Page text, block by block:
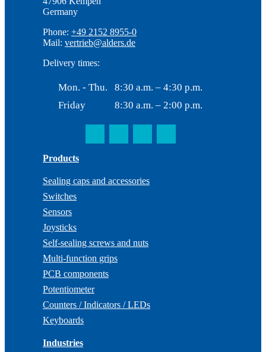
Germany
Phone: +49 2152 8955-0
Mail: vertrieb@alders.de
Delivery times:
Mon. - Thu.
8:30 a.m. – 4:30 p.m.
Friday
8:30 a.m. – 2:00 p.m.
Products
Sealing caps and accessories
Switches
Sensors
Joysticks
Self-sealing screws and nuts
Multi-function grips
PCB components
Potentiometer
Counters / Indicators / LEDs
Keyboards
Industries